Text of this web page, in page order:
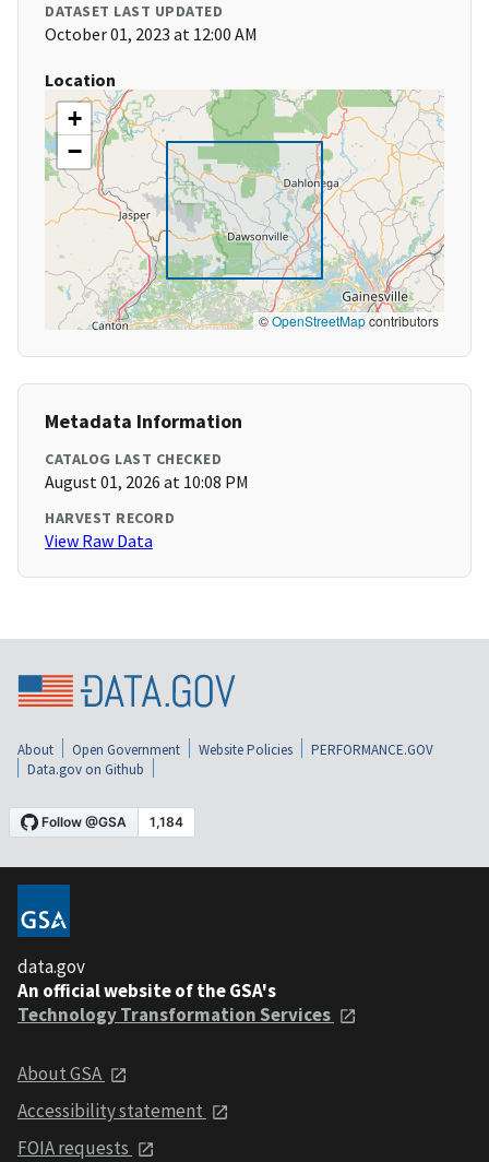
DATASET LAST UPDATED
October 01, 2023 at 12:00 AM
Location
+
−
©OpenStreetMapcontributors
Metadata Information
CATALOG LAST CHECKED
August 01, 2026 at 10:08 PM
HARVEST RECORD
View Raw Data
About Open Government Website Policies
PERFORMANCE.GOV
Data.gov on Github
data.gov
An official website of the GSA's
Technology Transformation Services
About GSA
Accessibility statement
FOIA requests